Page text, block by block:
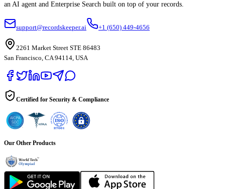
an AI agent and Enterprise Search built on top of your records.
support@recordskeeper.ai +1 (650) 449-4656
2261 Market Street STE 86483
San Francisco, CA 94114, USA
Certified for Security & Compliance
Our Other Products